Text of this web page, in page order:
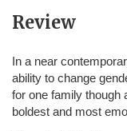
Review
In a near
ability to change
for one family though
boldest and most